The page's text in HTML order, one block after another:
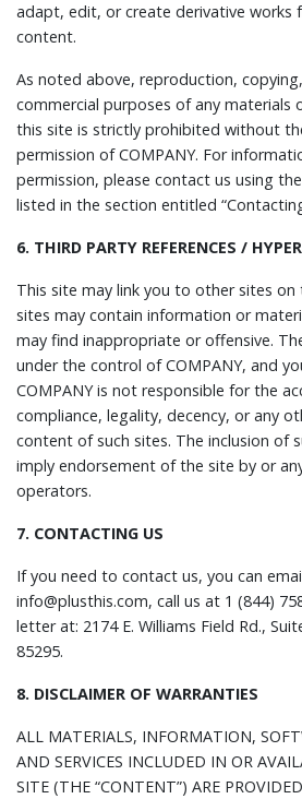
adapt, edit, or create derivative works
content.
As noted above, reproduction,
commercial purposes of any materials
this site is strictly prohibited without
permission of COMPANY. For
permission, please contact us using
listed in the section entitled
6. THIRD PARTY REFERENCES /
This site may link you to other sites on
sites may contain information or
may find inappropriate or offensive.
under the control of COMPANY, and
COMPANY is not responsible for the
compliance, legality, decency, or any
content of such sites. The inclusion of
imply endorsement of the site by or
operators.
7. CONTACTING US
If you need to contact us, you can
info@plusthis.com, call us at 1 (844)
letter at: 2174 E. Williams Field Rd.,
85295.
8. DISCLAIMER OF WARRANTIES
ALL MATERIALS, INFORMATION,
AND SERVICES INCLUDED IN OR
SITE (THE “CONTENT”) ARE